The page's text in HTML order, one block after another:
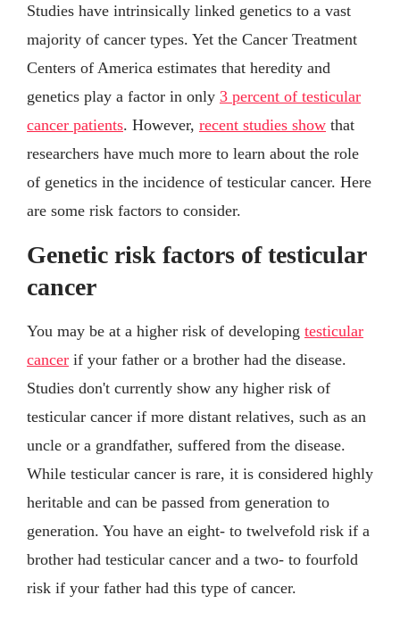
Studies have intrinsically linked genetics to a vast
majority of cancer types. Yet the Cancer Treatment
Centers of America estimates that heredity and
genetics play a factor in only 3 percent of testicular
cancer patients. However, recent studies show that
researchers have much more to learn about the role
of genetics in the incidence of testicular cancer. Here
are some risk factors to consider.
Genetic risk factors of testicular
cancer
You may be at a higher risk of developing testicular
cancer if your father or a brother had the disease.
Studies don't currently show any higher risk of
testicular cancer if more distant relatives, such as an
uncle or a grandfather, suffered from the disease.
While testicular cancer is rare, it is considered highly
heritable and can be passed from generation to
generation. You have an eight- to twelvefold risk if a
brother had testicular cancer and a two- to fourfold
risk if your father had this type of cancer.